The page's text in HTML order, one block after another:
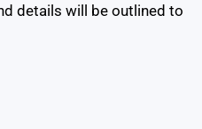
details will be outlined to